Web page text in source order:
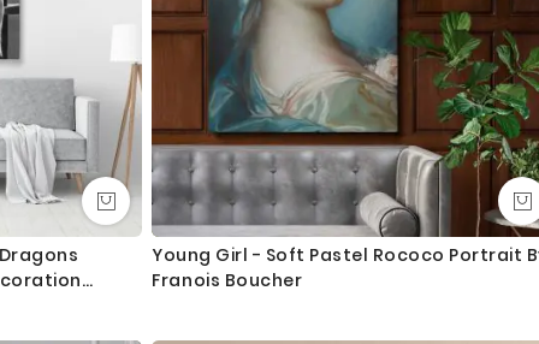
Young Girl - Soft Pastel Rococo Portrait
Franois Boucher